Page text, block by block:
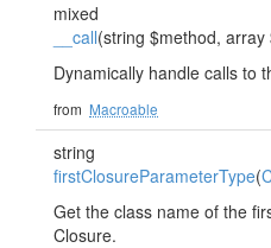
mixed
__call(string $method,
Dynamically handle calls to
from Macroable
string
firstClosureParameterType(
Get the class name of the
Closure.